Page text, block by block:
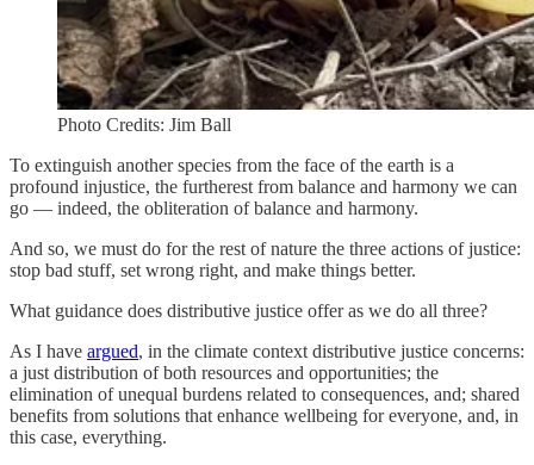
Photo Credits: Jim Ball
To extinguish another species from the face of the earth is a
profound injustice, the furtherest from balance and harmony we can
go — indeed, the obliteration of balance and harmony.
And so, we must do for the rest of nature the three actions of justice:
stop bad stuff, set wrong right, and make things better.
What guidance does distributive justice offer as we do all three?
As I have argued, in the climate context distributive justice concerns:
a just distribution of both resources and opportunities; the
elimination of unequal burdens related to consequences, and; shared
benefits from solutions that enhance wellbeing for everyone, and, in
this case, everything.